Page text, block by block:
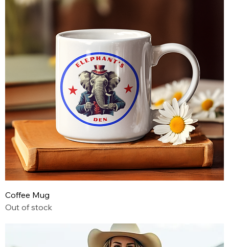
Coffee Mug
Out of stock